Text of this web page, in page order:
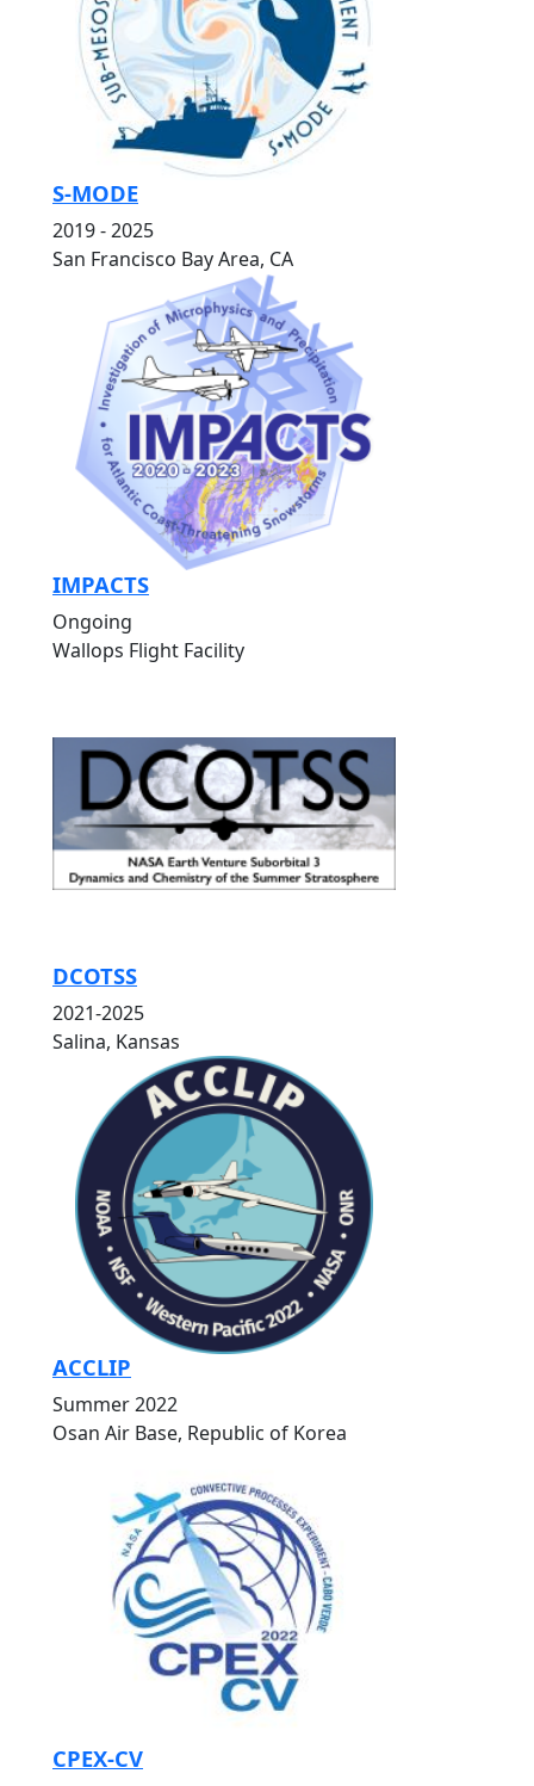
S-MODE
2019 - 2025
San Francisco Bay Area, CA
IMPACTS
Ongoing
Wallops Flight Facility
DCOTSS
2021-2025
Salina, Kansas
ACCLIP
Summer 2022
Osan Air Base, Republic of Korea
CPEX-CV